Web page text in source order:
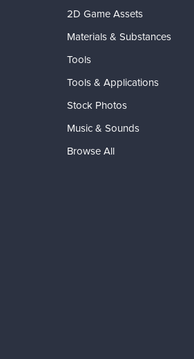
2D Game Assets
Materials & Substances
Tools
Tools & Applications
Stock Photos
Music & Sounds
Browse All